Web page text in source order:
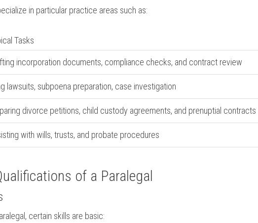
in particular practice areas such as:
Tasks
incorporation documents, compliance checks,⁢ and ‍contract review
lawsuits, subpoena⁢ preparation, case investigation
divorce petitions, child custody agreements, and prenuptial contracts
with wills, trusts, and probate procedures
of a‌ Paralegal
certain skills are basic: